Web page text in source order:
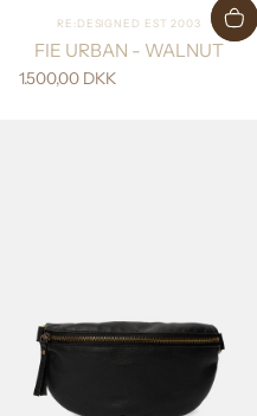
Vendor:
RE:DESIGNED EST 2003
FIE URBAN - WALNUT
1.500,00 DKK